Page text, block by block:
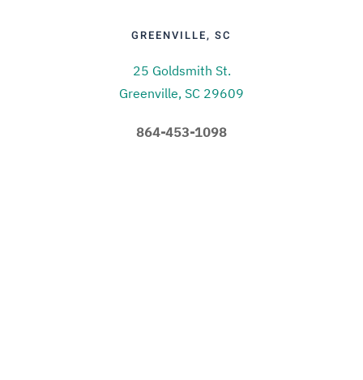
GREENVILLE, SC
25 Goldsmith St.
Greenville, SC 29609
864-453-1098